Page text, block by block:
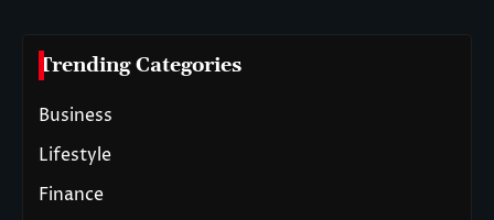
Trending Categories
Business
Lifestyle
Finance